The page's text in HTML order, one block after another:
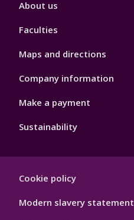
About us
Faculties
Maps and directions
Company information
Make a payment
Sustainability
Hygiene
Cookie policy
Modern slavery statement